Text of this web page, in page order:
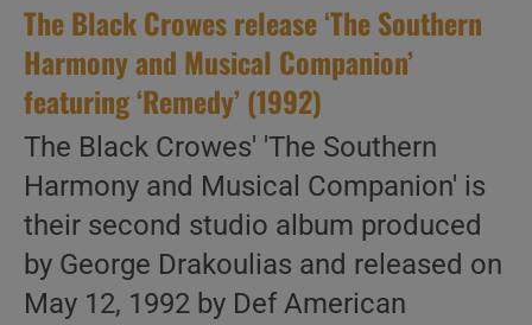
‘brotherly’
in
love
LA
The Black Crowes release ‘The Southern
Harmony and Musical Companion’
featuring ‘Remedy’ (1992)
The Black Crowes' 'The Southern
Harmony and Musical Companion' is
their second studio album produced
by George Drakoulias and released on
May 12, 1992 by Def American